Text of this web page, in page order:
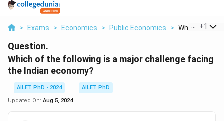
> Exams > Economics > Public Economics > Which Of The
+1
Question.
Which of the following is a major challenge facing
the Indian economy?
AILET PhD - 2024
AILET PhD
Updated On: Aug 5, 2024